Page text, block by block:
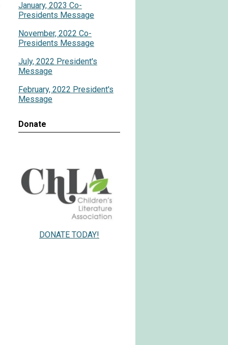
January, 2023 Co-
Presidents Message
November, 2022 Co-
Presidents Message
July, 2022 President's
Message
February, 2022 President's
Message
Donate
DONATE TODAY!